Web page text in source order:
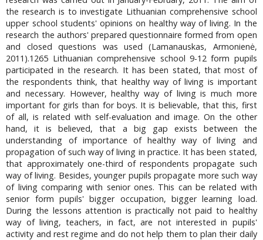
the research is to investigate Lithuanian comprehensive school
upper school students' opinions on healthy way of living. In the
research the authors' prepared questionnaire formed from open
and closed questions was used (Lamanauskas, Armonienė,
2011).1265 Lithuanian comprehensive school 9-12 form pupils
participated in the research. It has been stated, that most of
the respondents think, that healthy way of living is important
and necessary. However, healthy way of living is much more
important for girls than for boys. It is believable, that this, first
of all, is related with self-evaluation and image. On the other
hand, it is believed, that a big gap exists between the
understanding of importance of healthy way of living and
propagation of such way of living in practice. It has been stated,
that approximately one-third of respondents propagate such
way of living. Besides, younger pupils propagate more such way
of living comparing with senior ones. This can be related with
senior form pupils' bigger occupation, bigger learning load.
During the lessons attention is practically not paid to healthy
way of living, teachers, in fact, are not interested in pupils'
activity and rest regime and do not help them to plan their daily